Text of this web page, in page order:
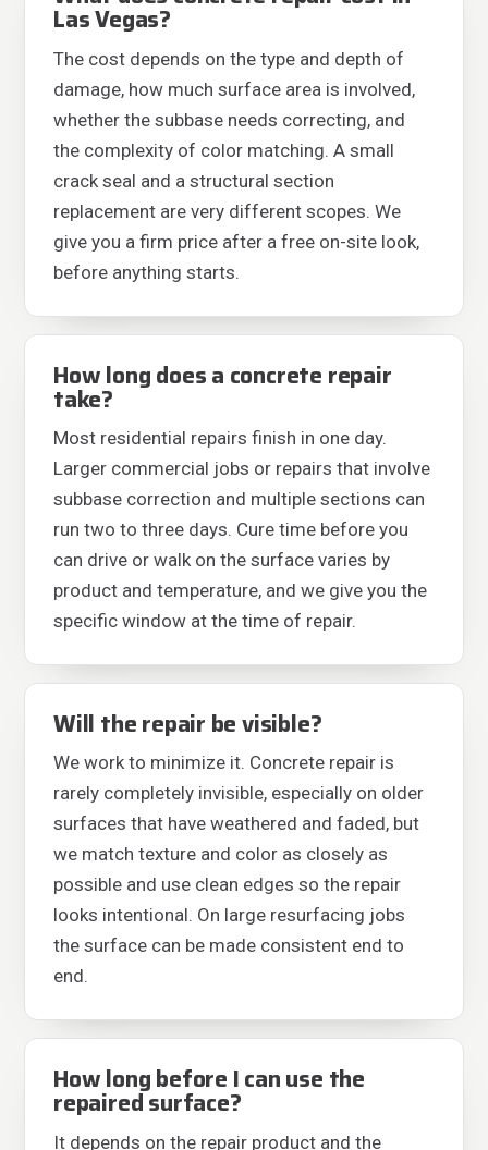
Las Vegas?
The cost depends on the type and depth of
damage, how much surface area is involved,
whether the subbase needs correcting, and
the complexity of color matching. A small
crack seal and a structural section
replacement are very different scopes. We
give you a firm price after a free on-site look,
before anything starts.
How long does a concrete repair
take?
Most residential repairs finish in one day.
Larger commercial jobs or repairs that involve
subbase correction and multiple sections can
run two to three days. Cure time before you
can drive or walk on the surface varies by
product and temperature, and we give you the
specific window at the time of repair.
Will the repair be visible?
We work to minimize it. Concrete repair is
rarely completely invisible, especially on older
surfaces that have weathered and faded, but
we match texture and color as closely as
possible and use clean edges so the repair
looks intentional. On large resurfacing jobs
the surface can be made consistent end to
end.
How long before I can use the
repaired surface?
It depends on the repair product and the